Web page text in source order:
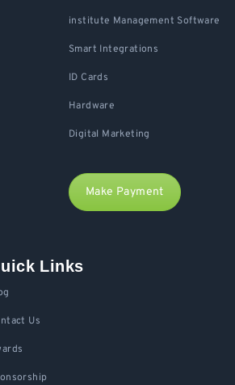
institute Management Software
Smart Integrations
ID Cards
Hardware
Digital Marketing
Make Payment
Links
Us